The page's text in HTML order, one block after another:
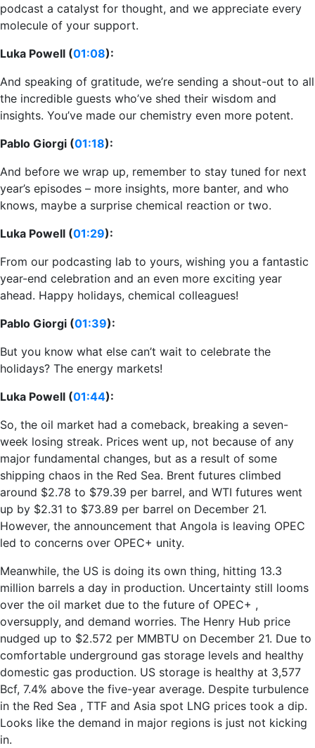
podcast a catalyst for thought, and we appreciate every
molecule of your support.
Luka Powell (01:08):
And speaking of gratitude, we’re sending a shout-out to all
the incredible guests who’ve shed their wisdom and
insights. You’ve made our chemistry even more potent.
Pablo Giorgi (01:18):
And before we wrap up, remember to stay tuned for next
year’s episodes – more insights, more banter, and who
knows, maybe a surprise chemical reaction or two.
Luka Powell (01:29):
From our podcasting lab to yours, wishing you a fantastic
year-end celebration and an even more exciting year
ahead. Happy holidays, chemical colleagues!
Pablo Giorgi (01:39):
But you know what else can’t wait to celebrate the
holidays? The energy markets!
Luka Powell (01:44):
So, the oil market had a comeback, breaking a seven-
week losing streak. Prices went up, not because of any
major fundamental changes, but as a result of some
shipping chaos in the Red Sea. Brent futures climbed
around $2.78 to $79.39 per barrel, and WTI futures went
up by $2.31 to $73.89 per barrel on December 21.
However, the announcement that Angola is leaving OPEC
led to concerns over OPEC+ unity.
Meanwhile, the US is doing its own thing, hitting 13.3
million barrels a day in production. Uncertainty still looms
over the oil market due to the future of OPEC+ ,
oversupply, and demand worries. The Henry Hub price
nudged up to $2.572 per MMBTU on December 21. Due to
comfortable underground gas storage levels and healthy
domestic gas production. US storage is healthy at 3,577
Bcf, 7.4% above the five-year average. Despite turbulence
in the Red Sea , TTF and Asia spot LNG prices took a dip.
Looks like the demand in major regions is just not kicking
in.